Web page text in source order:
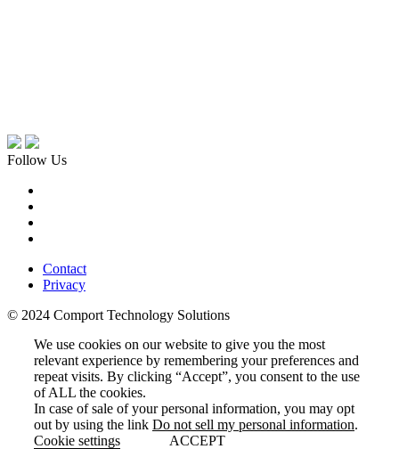
Follow Us
Contact
Privacy
© 2024 Comport Technology Solutions
We use cookies on our website to give you the most
relevant experience by remembering your preferences and
repeat visits. By clicking “Accept”, you consent to the use
of ALL the cookies.
In case of sale of your personal information, you may opt
out by using the link Do not sell my personal information.
Cookie settings
ACCEPT